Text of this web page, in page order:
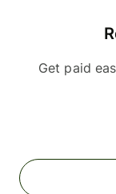
Get paid